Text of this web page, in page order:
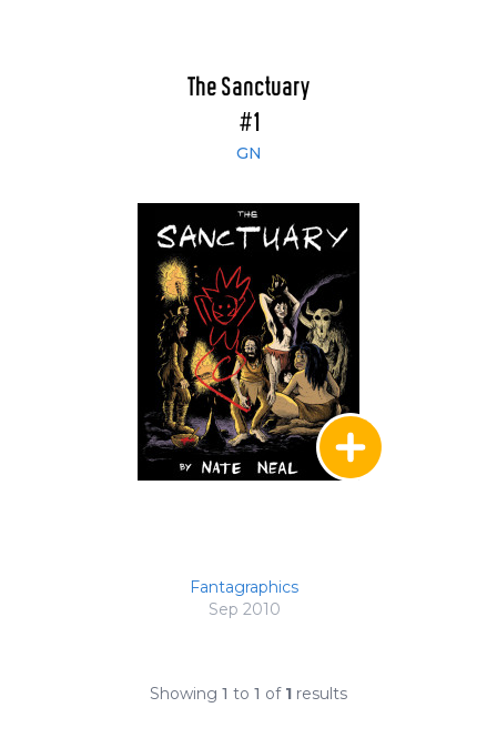
The Sanctuary
#1
GN
Fantagraphics
Sep 2010
Showing 1 to 1 of 1 results